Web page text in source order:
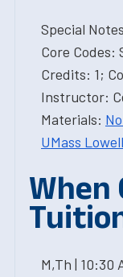
Special
Core Codes:
Credits: 1;
Instructor:
Materials:
UMass
When
M,Th | 10:30